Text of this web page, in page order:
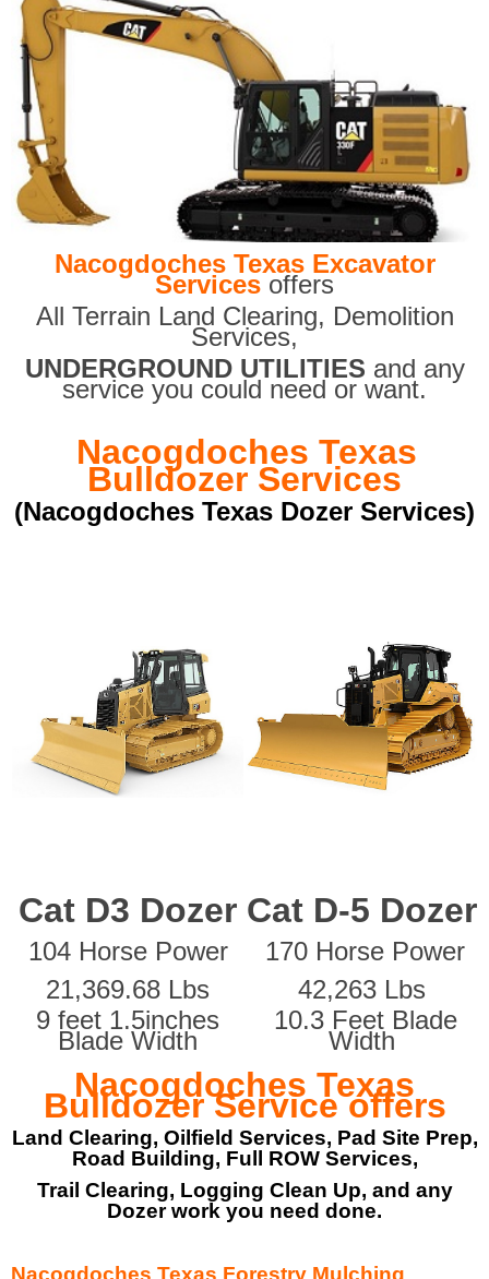
Nacogdoches Texas Excavator
Services offers
All Terrain Land Clearing, Demolition
Services,
UNDERGROUND UTILITIES and any
service you could need or want.
Nacogdoches Texas
Bulldozer Services
(Nacogdoches Texas Dozer Services)
Cat D3 Dozer Cat D-5 Dozer
104 Horse Power
170 Horse Power
21,369.68 Lbs
42,263 Lbs
9 feet 1.5inches
Blade Width
10.3 Feet Blade
Width
Nacogdoches Texas
Bulldozer Service offers
Land Clearing, Oilfield Services, Pad Site Prep,
Road Building, Full ROW Services,
Trail Clearing, Logging Clean Up, and any
Dozer work you need done.
Nacogdoches Texas Forestry Mulching